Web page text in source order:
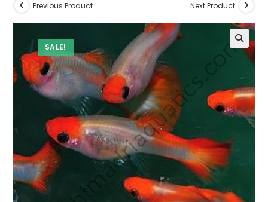
SALE!
Previous Product Next Product